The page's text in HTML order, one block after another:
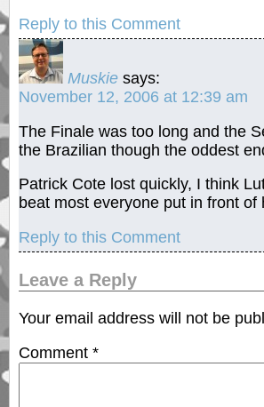
Reply to this Comment
Muskie says:
November 12, 2006 at 12:39 am
The Finale was too long and the
the Brazilian though the oddest
Patrick Cote lost quickly, I think
beat most everyone put in front
Reply to this Comment
Leave a Reply
Your email address will not be
Comment *